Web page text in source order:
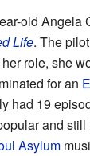
old Angela
Life. The
role, she
for an
had 19
and still
Asylum